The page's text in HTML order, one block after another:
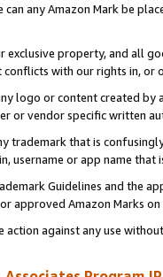
can any Amazon Mark be
exclusive property, and all
with our rights in, or
logo or content created
or vendor specific written
trademark that is
username or app name
Guidelines and the
approved Amazon Marks
against any use